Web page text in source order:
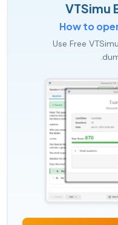
VTSimu
How to
Use Free